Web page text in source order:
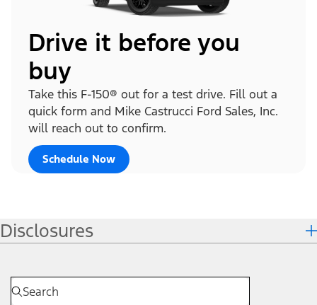
Drive it before you
buy
Take this F-150® out for a test drive. Fill out a
quick form and Mike Castrucci Ford Sales, Inc.
will reach out to confirm.
Schedule Now
Disclosures